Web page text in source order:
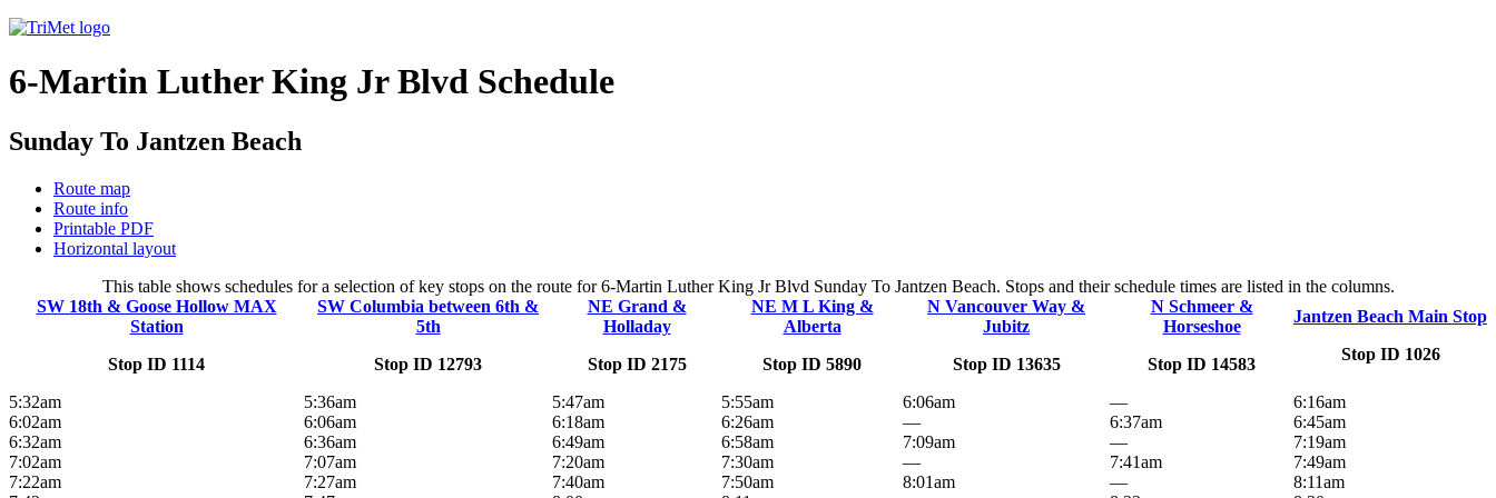
6-Martin Luther King Jr Blvd Schedule
Sunday To Jantzen Beach
Route map
Route info
Printable PDF
Horizontal layout
This table shows schedules for a selection of key stops on the route for 6-Martin Luther King Jr Blvd Sunday To Jantzen Beach. Stops and their schedule times are listed in the columns.
SW 18th & Goose Hollow MAX
Station
Stop ID 1114
SW Columbia between 6th &
5th
Stop ID 12793
NE Grand &
Holladay
Stop ID 2175
NE M L King &
Alberta
Stop ID 5890
N Vancouver Way &
Jubitz
Stop ID 13635
N Schmeer &
Horseshoe
Stop ID 14583
Jantzen Beach Main Stop
Stop ID 1026
5:32am 5:36am 5:47am 5:55am 6:06am —
6:16am
6:02am
6:06am 6:18am 6:26am — 6:37am
6:45am
6:32am
6:36am 6:49am 6:58am 7:09am —
7:19am
7:02am
7:07am 7:20am 7:30am — 7:41am
7:49am
7:22am
7:27am 7:40am 7:50am 8:01am —
8:11am